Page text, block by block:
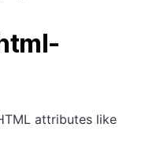
attributes like